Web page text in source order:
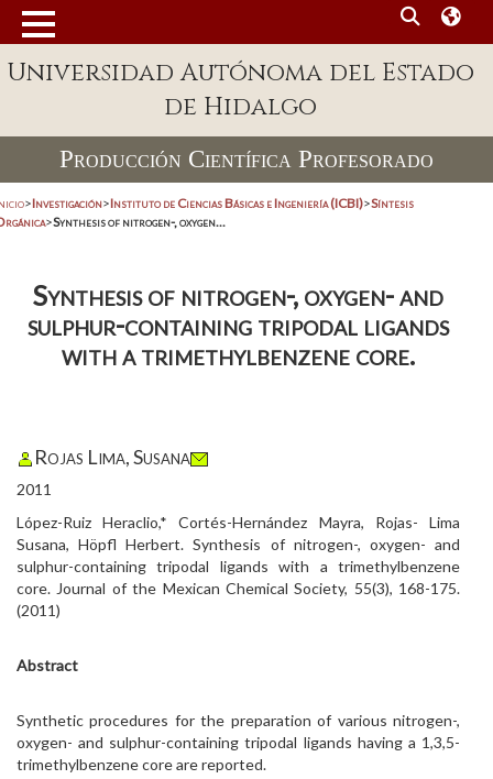
Universidad Autónoma del Estado
de Hidalgo
Producción Científica Profesorado
>Investigación>Instituto de Ciencias Básicas e Ingeniería (ICBI)>Síntesis
>Synthesis of nitrogen-, oxygen...
Synthesis of nitrogen-, oxygen- and
sulphur-containing tripodal ligands
with a trimethylbenzene core.
Rojas Lima, Susana
2011
López-Ruiz Heraclio,* Cortés-Hernández Mayra, Rojas- Lima
Susana, Höpfl Herbert. Synthesis of nitrogen-, oxygen- and
sulphur-containing tripodal ligands with a trimethylbenzene
core. Journal of the Mexican Chemical Society, 55(3), 168-175.
(2011)
Abstract
Synthetic procedures for the preparation of various nitrogen-,
oxygen- and sulphur-containing tripodal ligands having a 1,3,5-
trimethylbenzene core are reported.